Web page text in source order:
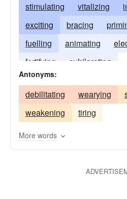
stimulating vitalizing
exciting
bracing
fuelling
animating
fortifying
exhilarating
Antonyms:
debilitating wearying
weakening
tiring
More words